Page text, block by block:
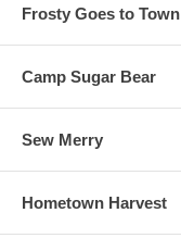
Frosty Goes to Town
Camp Sugar Bear
Sew Merry
Hometown Harvest